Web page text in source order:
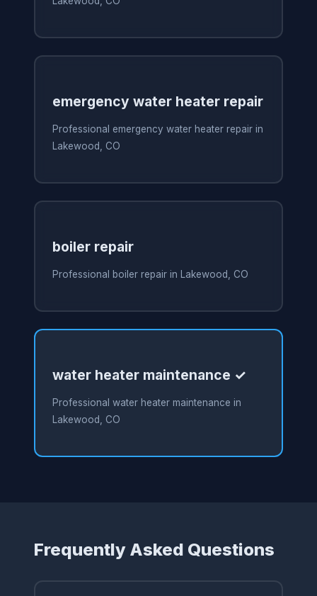
emergency water heater repair
Professional emergency water heater repair in
Lakewood, CO
boiler repair
Professional boiler repair in Lakewood, CO
water heater maintenance ✓
Professional water heater maintenance in
Lakewood, CO
Frequently Asked Questions